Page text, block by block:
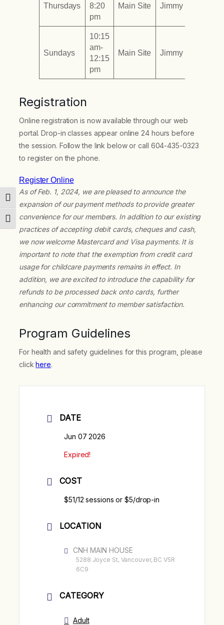
Toggle High Contrast
Toggle Font size
Thursdays
8:20
pm
Main Site Jimmy To
Sundays
10:15
am-
12:15
pm
Main Site Jimmy To
Registration
Online registration is now available through our web
portal. Drop-in classes appear online 24 hours before
the session. Follow the link below or call 604-435-0323
to register on the phone.
Register Online
As of Feb. 1, 2024, we are pleased to announce the
expansion of our payment methods to provide greater
convenience for our members. In addition to our existing
practices of accepting debit cards, cheques and cash,
we now welcome Mastercard and Visa payments. It is
important to note that the exemption from credit card
usage for childcare payments remains in effect. In
addition, we are excited to introduce the capability for
refunds to be processed back onto cards, further
enhancing our commitment to member satisfaction.
Program Guidelines
For health and safety guidelines for this program, please
clickhere.
DATE
Jun 07 2026
Expired!
COST
$51/12 sessions or $5/drop-in
LOCATION
CNH MAIN HOUSE
5288 Joyce St, Vancouver, BC V5R
6C9
CATEGORY
Adult